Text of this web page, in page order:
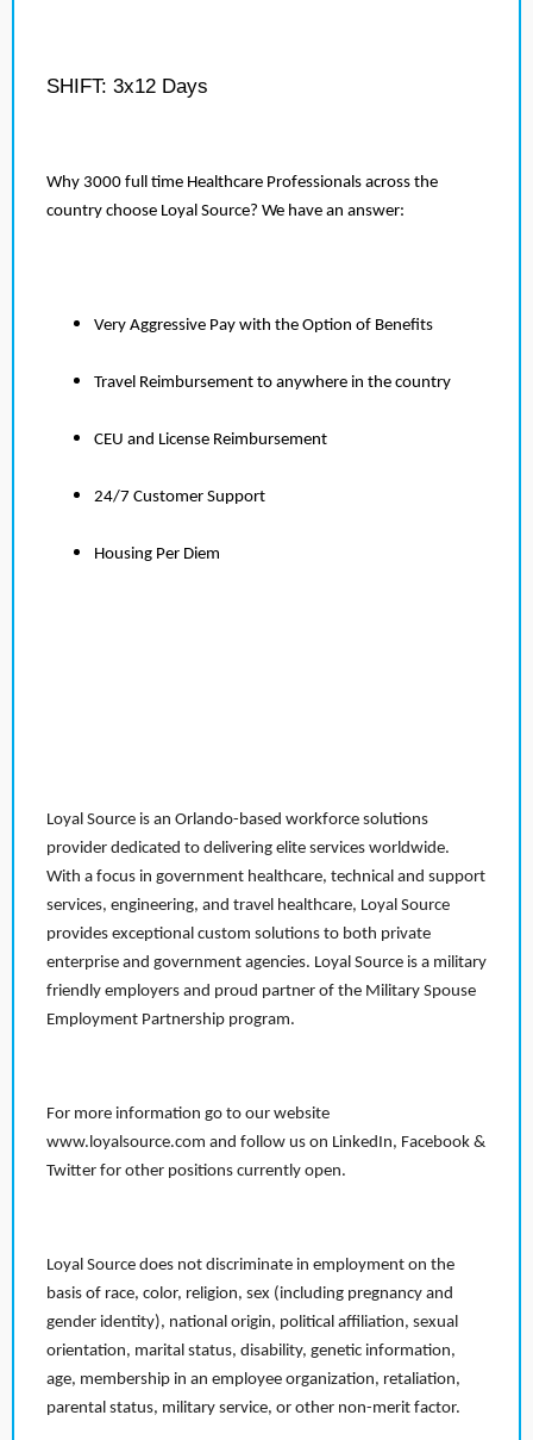
SHIFT: 3x12 Days
Why 3000 full time Healthcare Professionals across the
country choose Loyal Source? We have an answer:
Very Aggressive Pay with the Option of Benefits
Travel Reimbursement to anywhere in the country
CEU and License Reimbursement
24/7 Customer Support
Housing Per Diem
Loyal Source is an Orlando-based workforce solutions
provider dedicated to delivering elite services worldwide.
With a focus in government healthcare, technical and support
services, engineering, and travel healthcare, Loyal Source
provides exceptional custom solutions to both private
enterprise and government agencies. Loyal Source is a military
friendly employers and proud partner of the Military Spouse
Employment Partnership program.
For more information go to our website
www.loyalsource.com and follow us on LinkedIn, Facebook &
Twitter for other positions currently open.
Loyal Source does not discriminate in employment on the
basis of race, color, religion, sex (including pregnancy and
gender identity), national origin, political affiliation, sexual
orientation, marital status, disability, genetic information,
age, membership in an employee organization, retaliation,
parental status, military service, or other non-merit factor.